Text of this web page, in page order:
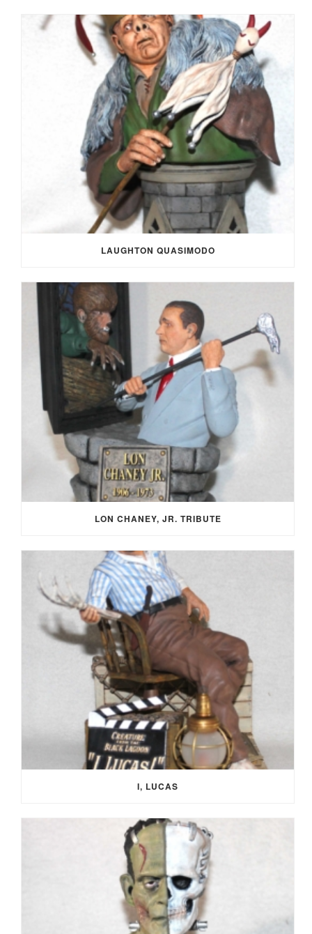
LAUGHTON QUASIMODO
LON CHANEY, JR. TRIBUTE
I, LUCAS